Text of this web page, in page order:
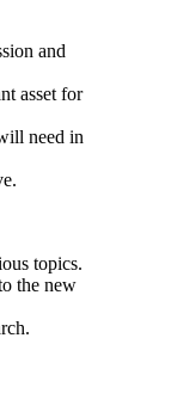
and
asset for
need in
topics.
the new